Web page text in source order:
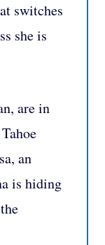
switches
she is
are in
an
is hiding